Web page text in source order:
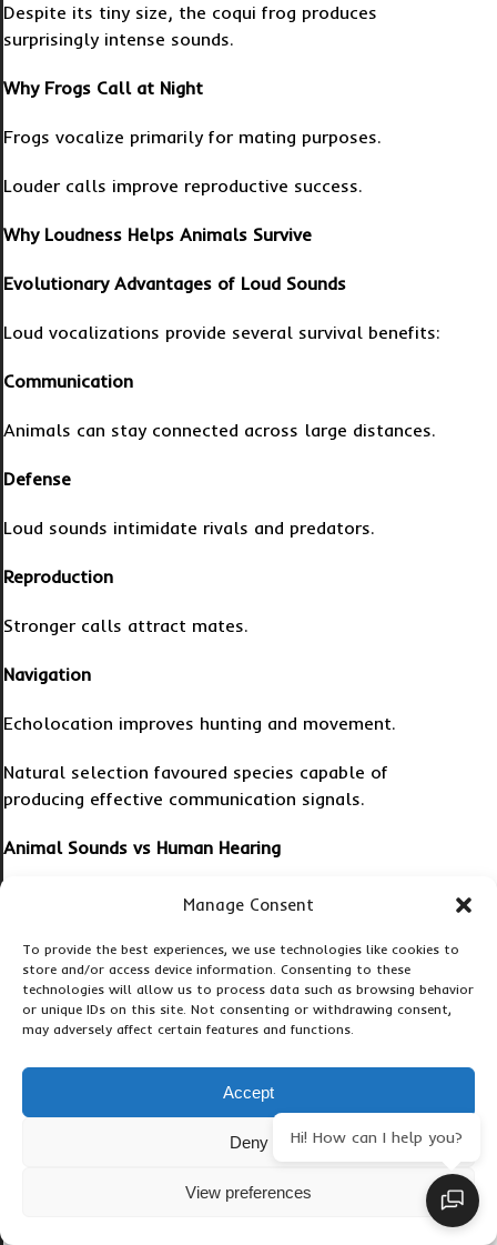
Manage Consent
To provide the best experiences, we use technologies like cookies to
store and/or access device information. Consenting to these
technologies will allow us to process data such as browsing behavior
or unique IDs on this site. Not consenting or withdrawing consent,
may adversely affect certain features and functions.
Accept
Deny
View preferences
Despite its tiny size, the coqui frog produces
surprisingly intense sounds.
Why Frogs Call at Night
Frogs vocalize primarily for mating purposes.
Louder calls improve reproductive success.
Why Loudness Helps Animals Survive
Evolutionary Advantages of Loud Sounds
Loud vocalizations provide several survival benefits:
Communication
Animals can stay connected across large distances.
Defense
Loud sounds intimidate rivals and predators.
Reproduction
Stronger calls attract mates.
Navigation
Echolocation improves hunting and movement.
Natural selection favoured species capable of
producing effective communication signals.
Animal Sounds vs Human Hearing
Can Loud Animal Sounds Damage Human Hearing?
Yes.
Extremely loud animal sounds can potentially harm
human hearing at close range.
For example:
Whale clicks may damage hearing underwater.
Loud bird calls can cause discomfort.
Hi! How can I help you?